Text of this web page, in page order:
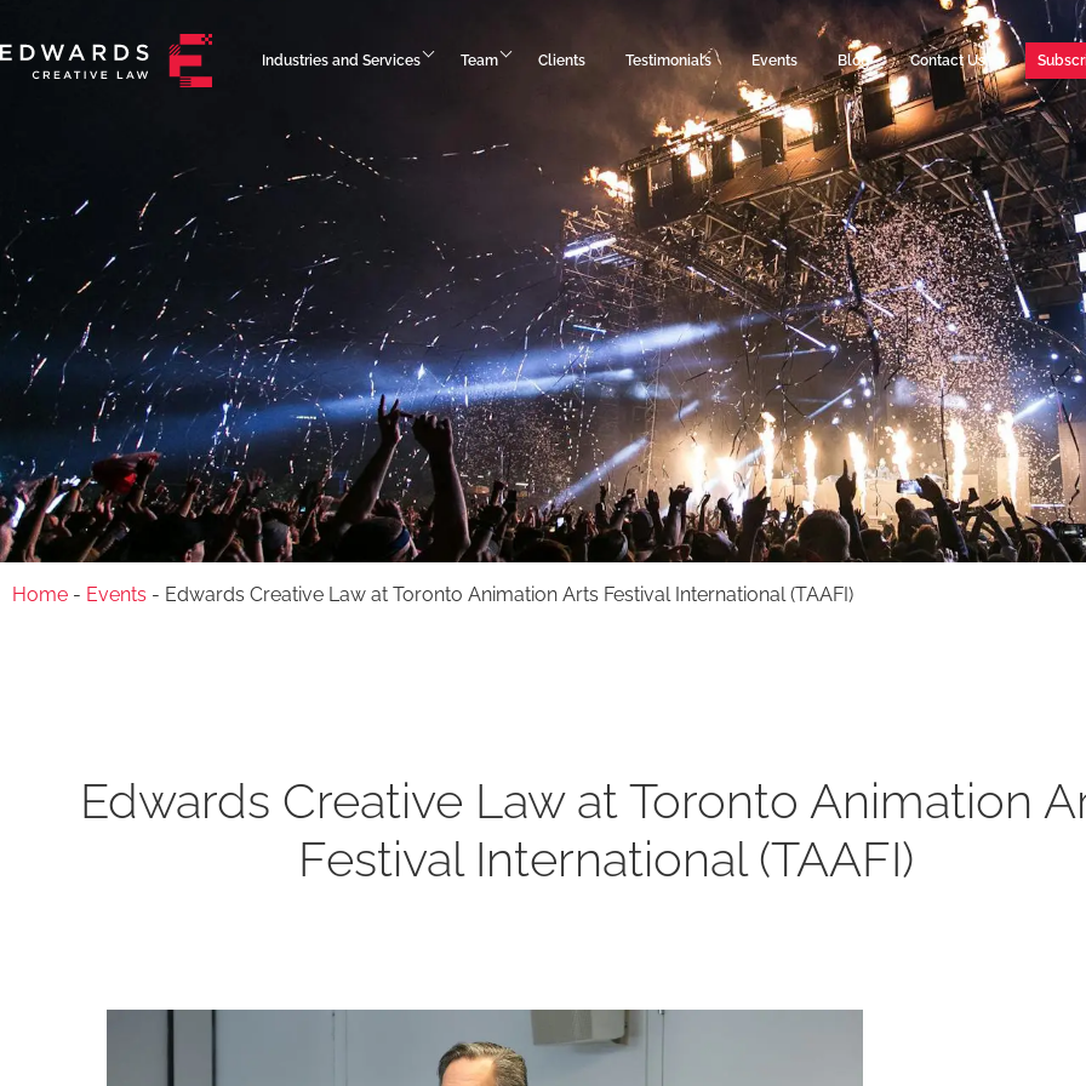
Industries and Services Team Clients Testimonials Events Blog Contact Us
Home - Events - Edwards Creative Law at Toronto Animation Arts Festival International (TAAFI)
Edwards Creative Law at Toronto Animation
Festival International (TAAFI)